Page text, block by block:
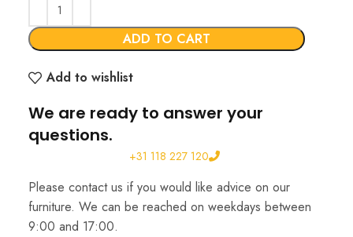
ADD TO CART
Add to wishlist
We are ready to answer your
questions.
+31 118 227 120
Please contact us if you would like advice on our
furniture. We can be reached on weekdays between
9:00 and 17:00.